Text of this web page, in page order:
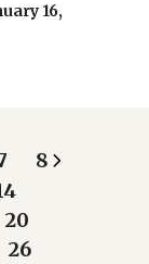
16,
8
20
26